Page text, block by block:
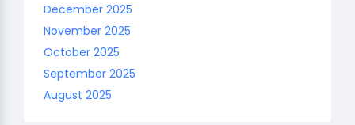
December 2025
November 2025
October 2025
September 2025
August 2025